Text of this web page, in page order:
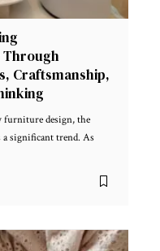
Through
Craftsmanship,
furniture design, the
significant trend. As